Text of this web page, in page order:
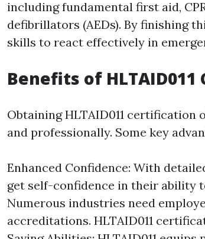
including fundamental first aid,
defibrillators (AEDs). By finishing
skills to react effectively in
Benefits of
Obtaining HLTAID011 certification
and professionally. Some key
Enhanced Confidence: With
get self-confidence in their ability
Numerous industries need
accreditations. HLTAID011